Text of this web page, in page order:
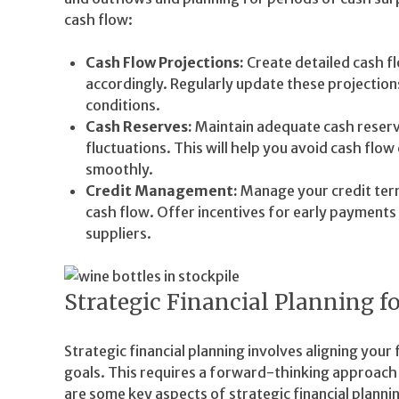
cash flow:
Cash Flow Projections: Create detailed cash
accordingly. Regularly update these
conditions.
Cash Reserves: Maintain adequate cash
fluctuations. This will help you avoid cash
smoothly.
Credit Management: Manage your credit
cash flow. Offer incentives for early
suppliers.
Strategic Financial Planning
Strategic financial planning involves aligning
goals. This requires a forward-thinking
are some key aspects of strategic financial